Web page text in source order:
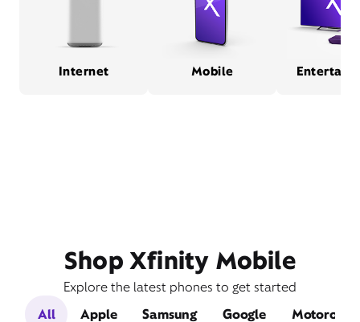
Internet Mobile
Shop Xfinity Mobile
Explore the latest phones to get started
All
Apple Samsung Google Motorola